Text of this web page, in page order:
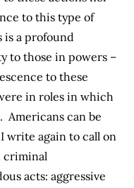
to this type of
is a profound
to those in powers –
to these
in roles in which
Americans can be
write again to call on
criminal
acts: aggressive